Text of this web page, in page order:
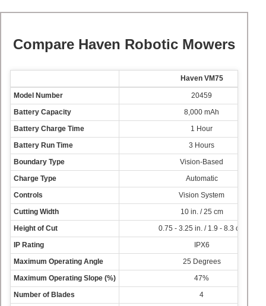
Compare Haven Robotic Mowers
Haven VM75
Model Number
20459
Battery Capacity
8,000 mAh
Battery Charge Time
1 Hour
Battery Run Time
3 Hours
Boundary Type
Vision-Based
Charge Type
Automatic
Controls
Vision System
Cutting Width
10 in. / 25 cm
Height of Cut
0.75 - 3.25 in. / 1.9 - 8.3 cm
IP Rating
IPX6
Maximum Operating Angle
25 Degrees
Maximum Operating Slope (%)
47%
Number of Blades
4